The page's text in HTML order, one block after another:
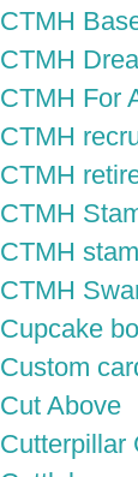
CTMH
CTMH
CTMH For
CTMH
CTMH
CTMH
CTMH
CTMH
Cupcake
Custom
Cut Above
Cutterpillar